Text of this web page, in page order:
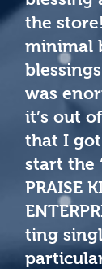
the
minimal
was
it’s out
that I
start the
PRAISE
ting